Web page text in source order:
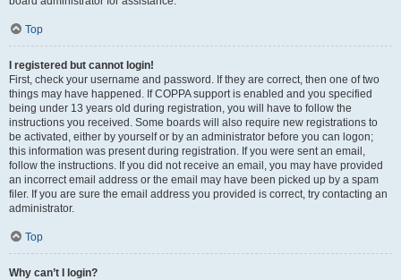
Top
I registered but cannot login!
First, check your username and password. If they are correct, then one of two
things may have happened. If COPPA support is enabled and you specified
being under 13 years old during registration, you will have to follow the
instructions you received. Some boards will also require new registrations to
be activated, either by yourself or by an administrator before you can logon;
this information was present during registration. If you were sent an email,
follow the instructions. If you did not receive an email, you may have provided
an incorrect email address or the email may have been picked up by a spam
filer. If you are sure the email address you provided is correct, try contacting an
administrator.
Top
Why can’t I login?